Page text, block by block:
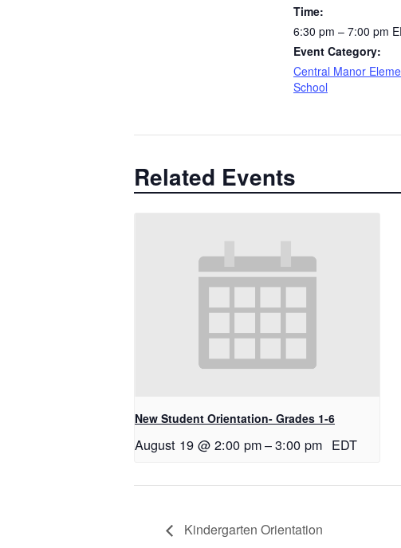
Time:
6:30 pm – 7:00 pm
Event Category:
Central Manor
School
Related Events
New Student Orientation- Grades 1-6
August 19 @ 2:00 pm–3:00 pm EDT
Kindergarten Orientation